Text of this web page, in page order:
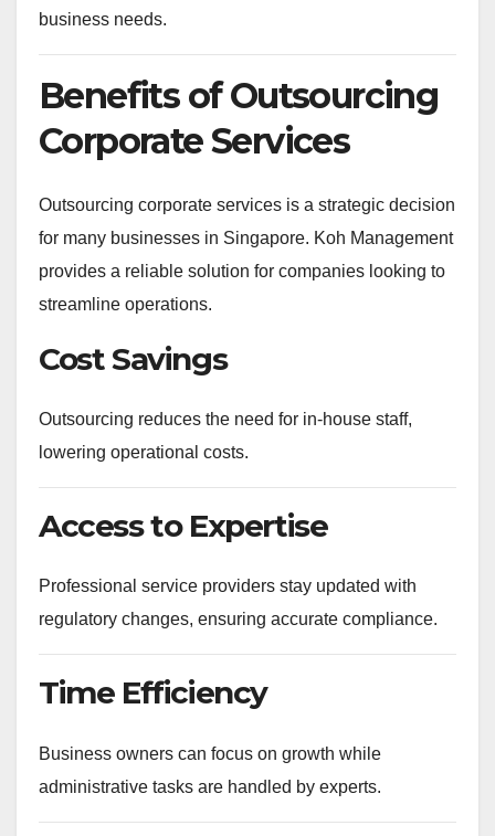
business needs.
Benefits of Outsourcing
Corporate Services
Outsourcing corporate services is a strategic decision
for many businesses in Singapore. Koh Management
provides a reliable solution for companies looking to
streamline operations.
Cost Savings
Outsourcing reduces the need for in-house staff,
lowering operational costs.
Access to Expertise
Professional service providers stay updated with
regulatory changes, ensuring accurate compliance.
Time Efficiency
Business owners can focus on growth while
administrative tasks are handled by experts.